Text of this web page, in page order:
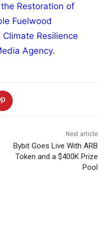
Restoration of
Fuelwood
Resilience
Agency.
Next article
Bybit Goes Live With ARB
Token and a $400K Prize
Pool